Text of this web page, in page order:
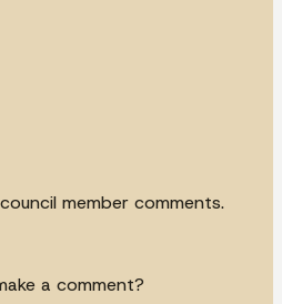
member comments.
a comment?